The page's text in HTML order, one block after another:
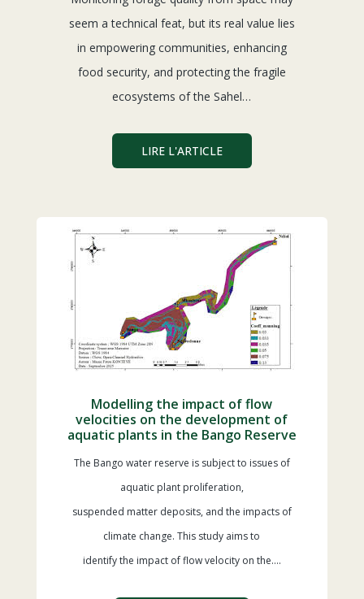
seem a technical feat, but its real value lies
in empowering communities, enhancing
food security, and protecting the fragile
ecosystems of the Sahel…
LIRE L'ARTICLE
Modelling the impact of flow
velocities on the development of
aquatic plants in the Bango Reserve
The Bango water reserve is subject to issues of
aquatic plant proliferation,
suspended matter deposits, and the impacts of
climate change. This study aims to
identify the impact of flow velocity on the….